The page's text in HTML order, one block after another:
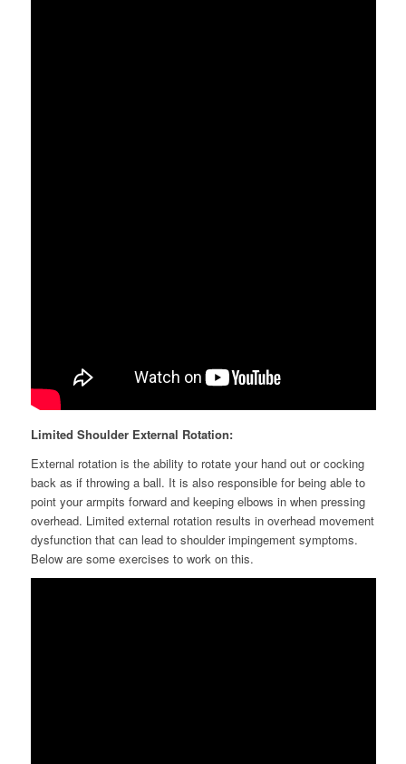
Limited Shoulder External Rotation:
External rotation is the ability to rotate your hand out or cocking
back as if throwing a ball. It is also responsible for being able to
point your armpits forward and keeping elbows in when pressing
overhead. Limited external rotation results in overhead movement
dysfunction that can lead to shoulder impingement symptoms.
Below are some exercises to work on this.